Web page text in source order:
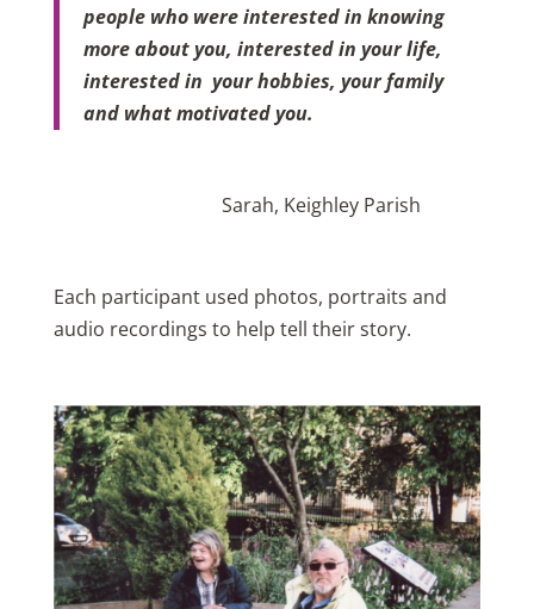
people who were interested in knowing
more about you, interested in your life,
interested in your hobbies, your family
and what motivated you.
Sarah, Keighley Parish
Each participant used photos, portraits and
audio recordings to help tell their story.